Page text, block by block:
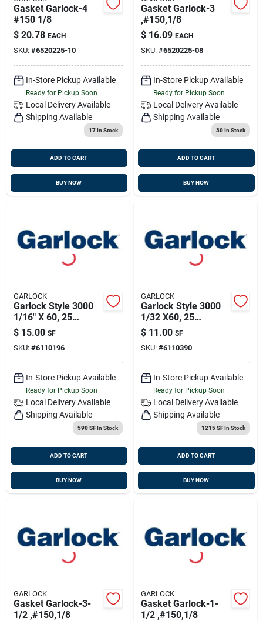
Gasket Garlock-4
#150 1/8
$ 20.78 EACH
SKU: #6520225-10
In-Store Pickup Available
Ready for Pickup Soon
Local Delivery Available
Shipping Available
17In Stock
ADD TO CART
BUY NOW
Gasket Garlock-3
,#150,1/8
$ 16.09 EACH
SKU: #6520225-08
In-Store Pickup Available
Ready for Pickup Soon
Local Delivery Available
Shipping Available
30In Stock
ADD TO CART
BUY NOW
GARLOCK
Garlock Style 3000
1/16" X 60, 25
Sqft/sheet
$ 15.00 SF
SKU: #6110196
In-Store Pickup Available
Ready for Pickup Soon
Local Delivery Available
Shipping Available
590 SFIn Stock
ADD TO CART
BUY NOW
GARLOCK
Garlock Style 3000
1/32 X60, 25
Sqft/sheet
$ 11.00 SF
SKU: #6110390
In-Store Pickup Available
Ready for Pickup Soon
Local Delivery Available
Shipping Available
1215 SFIn Stock
ADD TO CART
BUY NOW
GARLOCK
Gasket Garlock-3-
1/2 ,#150,1/8
GARLOCK
Gasket Garlock-1-
1/2 ,#150,1/8